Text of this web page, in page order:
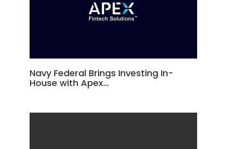
Navy Federal Brings Investing In-
House with Apex…